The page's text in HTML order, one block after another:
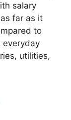
salary
far as it
to
everyday
utilities,